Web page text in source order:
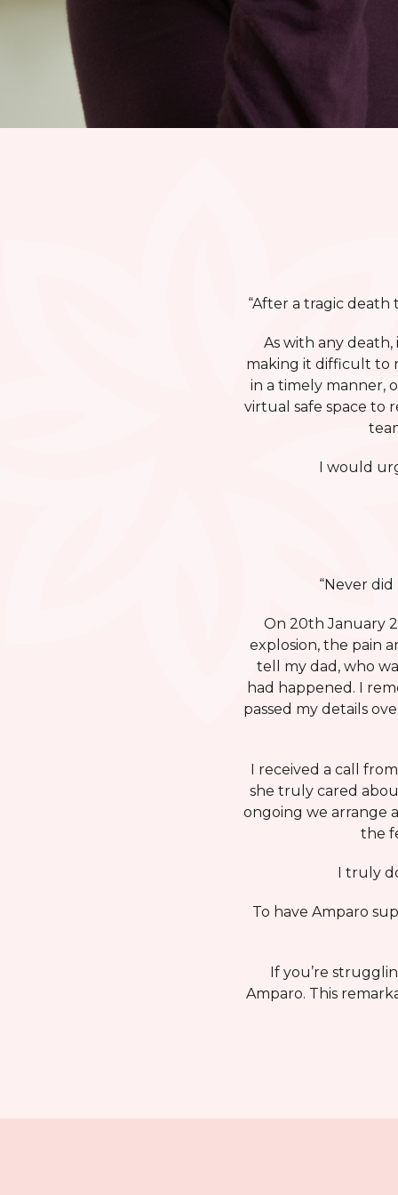
“After a tragic
As with any
making it difficult to
in a timely manner,
virtual safe space to
I would
“Never
On 20th January
explosion, the pain
tell my dad, who
had happened. I
passed my details
I received a call
she truly cared
ongoing we arrange
the
I truly
To have Amparo
If you’re
Amparo. This